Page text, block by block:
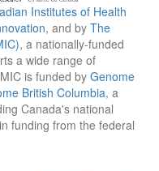
Institutes of Health
, and by The
, a nationally-funded
a wide range of
is funded by Genome
British Columbia, a
Canada's national
funding from the federal